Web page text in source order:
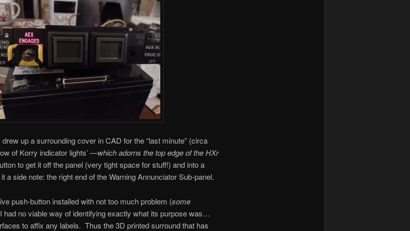
up a surrounding cover in CAD for the “last minute” (circa
of Korry indicator lights’ —which adorns the top edge of the HXr
to get it off the panel (very tight space for stuff!) and into a
a side note: the right end of the Warning Annunciator Sub-panel.
push-button installed with not too much problem (some
had no viable way of identifying exactly what its purpose was…
to affix any labels. Thus the 3D printed surround that has